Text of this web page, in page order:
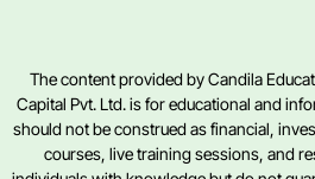
The content provided by Candila
Capital Pvt. Ltd. is for educational and
should not be construed as financial,
courses, live training sessions, and